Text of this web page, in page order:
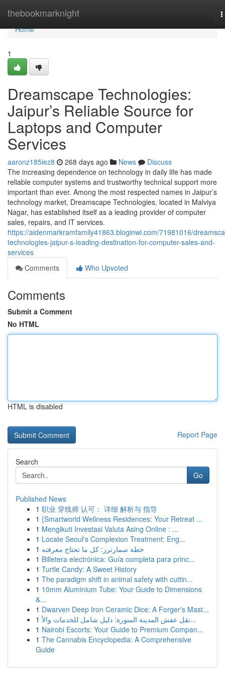
thebookmarknight
Home
Home
1
Dreamscape Technologies:
Jaipur’s Reliable Source for
Laptops and Computer
Services
aaronz185iez8 268 days ago News
Discuss
The increasing dependence on technology in daily life has made
reliable computer systems and trustworthy technical support more
important than ever. Among the most respected names in Jaipur’s
technology market, Dreamscape Technologies, located in Malviya
Nagar, has established itself as a leading provider of computer
sales, repairs, and IT services.
https://aidenmarkramfamily41863.bloginwi.com/71981016/
technologies-jaipur-s-leading-destination-for-computer-sales-and-
services
Comments
Who Upvoted
Comments
Submit a Comment
No HTML
HTML is disabled
Report Page
Search
Go
Published News
1 职业 穿线师 认可： 详细 解析与 指导
1 {Smartworld Wellness Residences: Your Retreat ...
1 Mengikuti Investasi Valuta Asing Online : ...
1 Locate Seoul's Complexion Treatment: Eng...
1 خطة سمارترز: كل ما تحتاج معرفته
1 Billetera electrónica: Guía completa para princ...
1 Turtle Candy: A Sweet History
1 The paradigm shift in animal safety with cuttin...
1 10mm Aluminium Tube: Your Guide to Dimensions
&...
1 Dwarven Deep Iron Ceramic Dice: A Forger's Mast...
1
نقل عفش المدينة المنورة: دليل شامل للخدمات والأ...
1 Nairobi Escorts: Your Guide to Premium Compan...
1 The Cannabis Encyclopedia: A Comprehensive
Guide